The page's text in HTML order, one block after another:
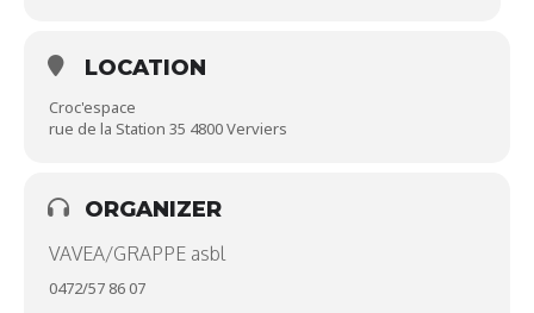
LOCATION
Croc'espace
rue de la Station 35 4800 Verviers
ORGANIZER
VAVEA/GRAPPE asbl
0472/57 86 07